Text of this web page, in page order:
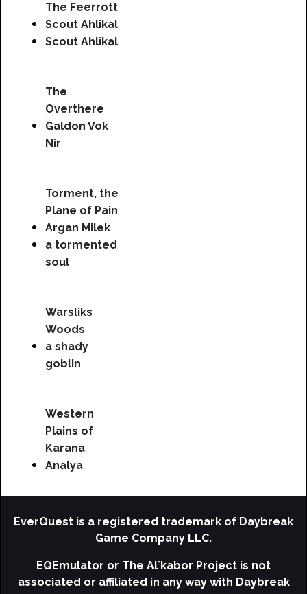
The Feerrott
Scout Ahlikal
Scout Ahlikal
The
Overthere
Galdon Vok
Nir
Torment, the
Plane of Pain
Argan Milek
a tormented
soul
Warsliks
Woods
a shady
goblin
Western
Plains of
Karana
Analya
EverQuest is a registered trademark of Daybreak
Game Company LLC.
EQEmulator or The Al`kabor Project is not
associated or affiliated in any way with Daybreak